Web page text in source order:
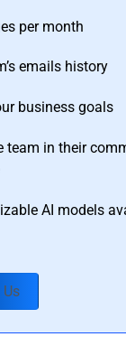
per month
emails history
business goals
team in their
AI models